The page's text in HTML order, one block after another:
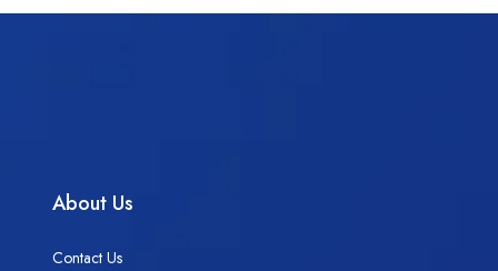
About Us
Contact Us